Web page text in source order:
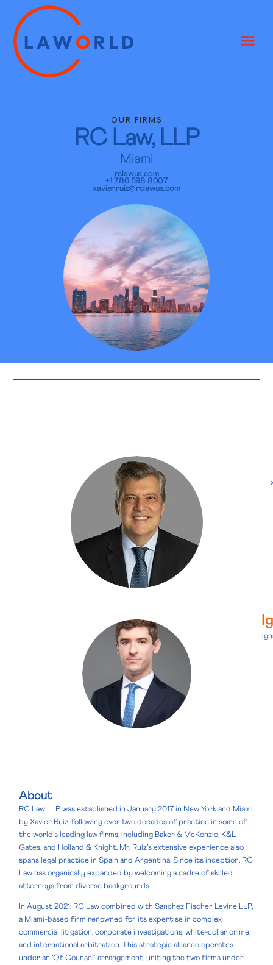
OUR FIRMS
RC Law, LLP
Miami
rclawus.com
+1 786 598 8007
xavier.ruiz@rclawus.com
About
RC Law LLP was established in January 2017 in New York and Miami
by Xavier Ruiz, following over two decades of practice in some of
the world’s leading law firms, including Baker & McKenzie, K&L
Gates, and Holland & Knight. Mr. Ruiz’s extensive experience also
spans legal practice in Spain and Argentina. Since its inception, RC
Law has organically expanded by welcoming a cadre of skilled
attorneys from diverse backgrounds.
In August 2021, RC Law combined with Sanchez Fischer Levine LLP,
a Miami-based firm renowned for its expertise in complex
commercial litigation, corporate investigations, white-collar crime,
and international arbitration. This strategic alliance operates
under an ‘Of Counsel’ arrangement, uniting the two firms under